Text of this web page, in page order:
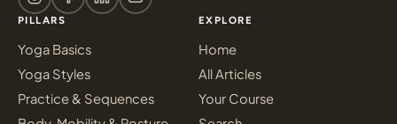
PILLARS
Yoga Basics
Yoga Styles
Practice & Sequences
EXPLORE
Home
All Articles
Your Course